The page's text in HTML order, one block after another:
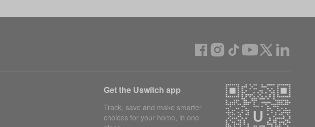
Get the Uswitch app
Track, save and make smarter
choices for your home, in one